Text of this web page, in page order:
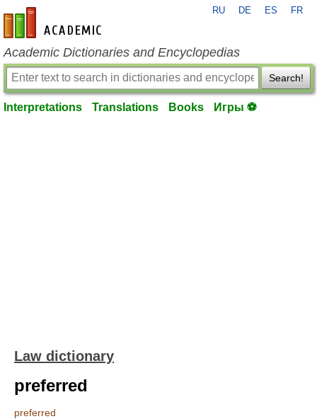
en-academic.com
RU DE ES FR
Academic Dictionaries and Encyclopedias
Search!
Interpretations Translations Books Игры ⚽
Law dictionary
preferred
preferred